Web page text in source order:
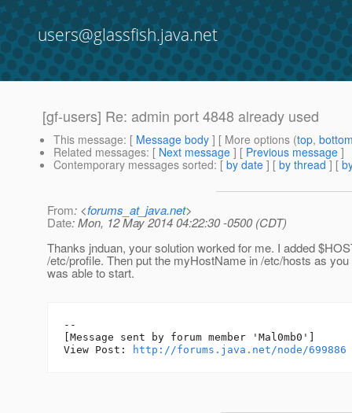
users@glassfish.java.net
[gf-users] Re: admin port 4848 already used
This message: [ Message body ] [ More options (top,
Related messages: [ Next message ] [ Previous message ]
Contemporary messages sorted: [ by date ] [ by thread ] [
From: <forums_at_java.net>
Date: Mon, 12 May 2014 04:22:30 -0500 (CDT)
Thanks jnduan, your solution worked for me. I added
/etc/profile. Then put the myHostName in /etc/hosts as
was able to start.
--
[Message sent by forum member 'Mal0mb0']
View Post:
http://forums.java.net/node/699886